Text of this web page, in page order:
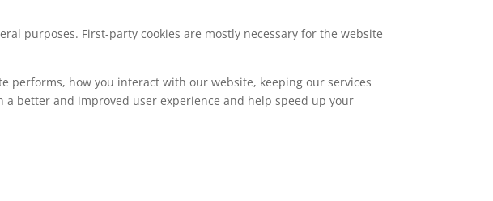
purposes. First-party cookies are mostly necessary for the website
performs, how you interact with our website, keeping our services
better and improved user experience and help speed up your